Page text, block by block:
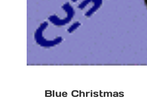
Blue Christmas